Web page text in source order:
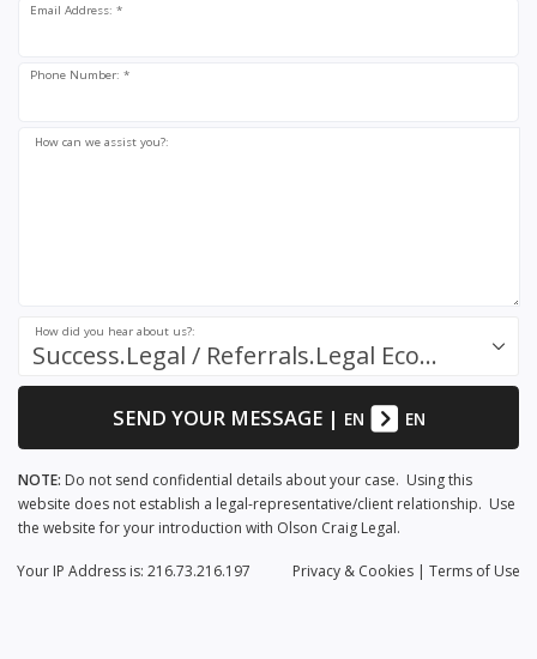
Email Address: *
Phone Number: *
How can we assist you?:
Success.Legal / Referrals.Legal Ecosystem
How did you hear about us?:
SEND YOUR MESSAGE| EN EN
NOTE: Do not send confidential details about your case. Using this
website does not establish a legal-representative/client relationship. Use
the website for your introduction with Olson Craig Legal.
Privacy & Cookies | Terms of Use
Your IP Address is: 216.73.216.197